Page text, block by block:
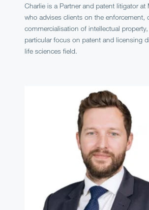
Charlie is a Partner and patent litigator at
who advises clients on the enforcement,
commercialisation of intellectual
particular focus on patent and licensing
life sciences field.